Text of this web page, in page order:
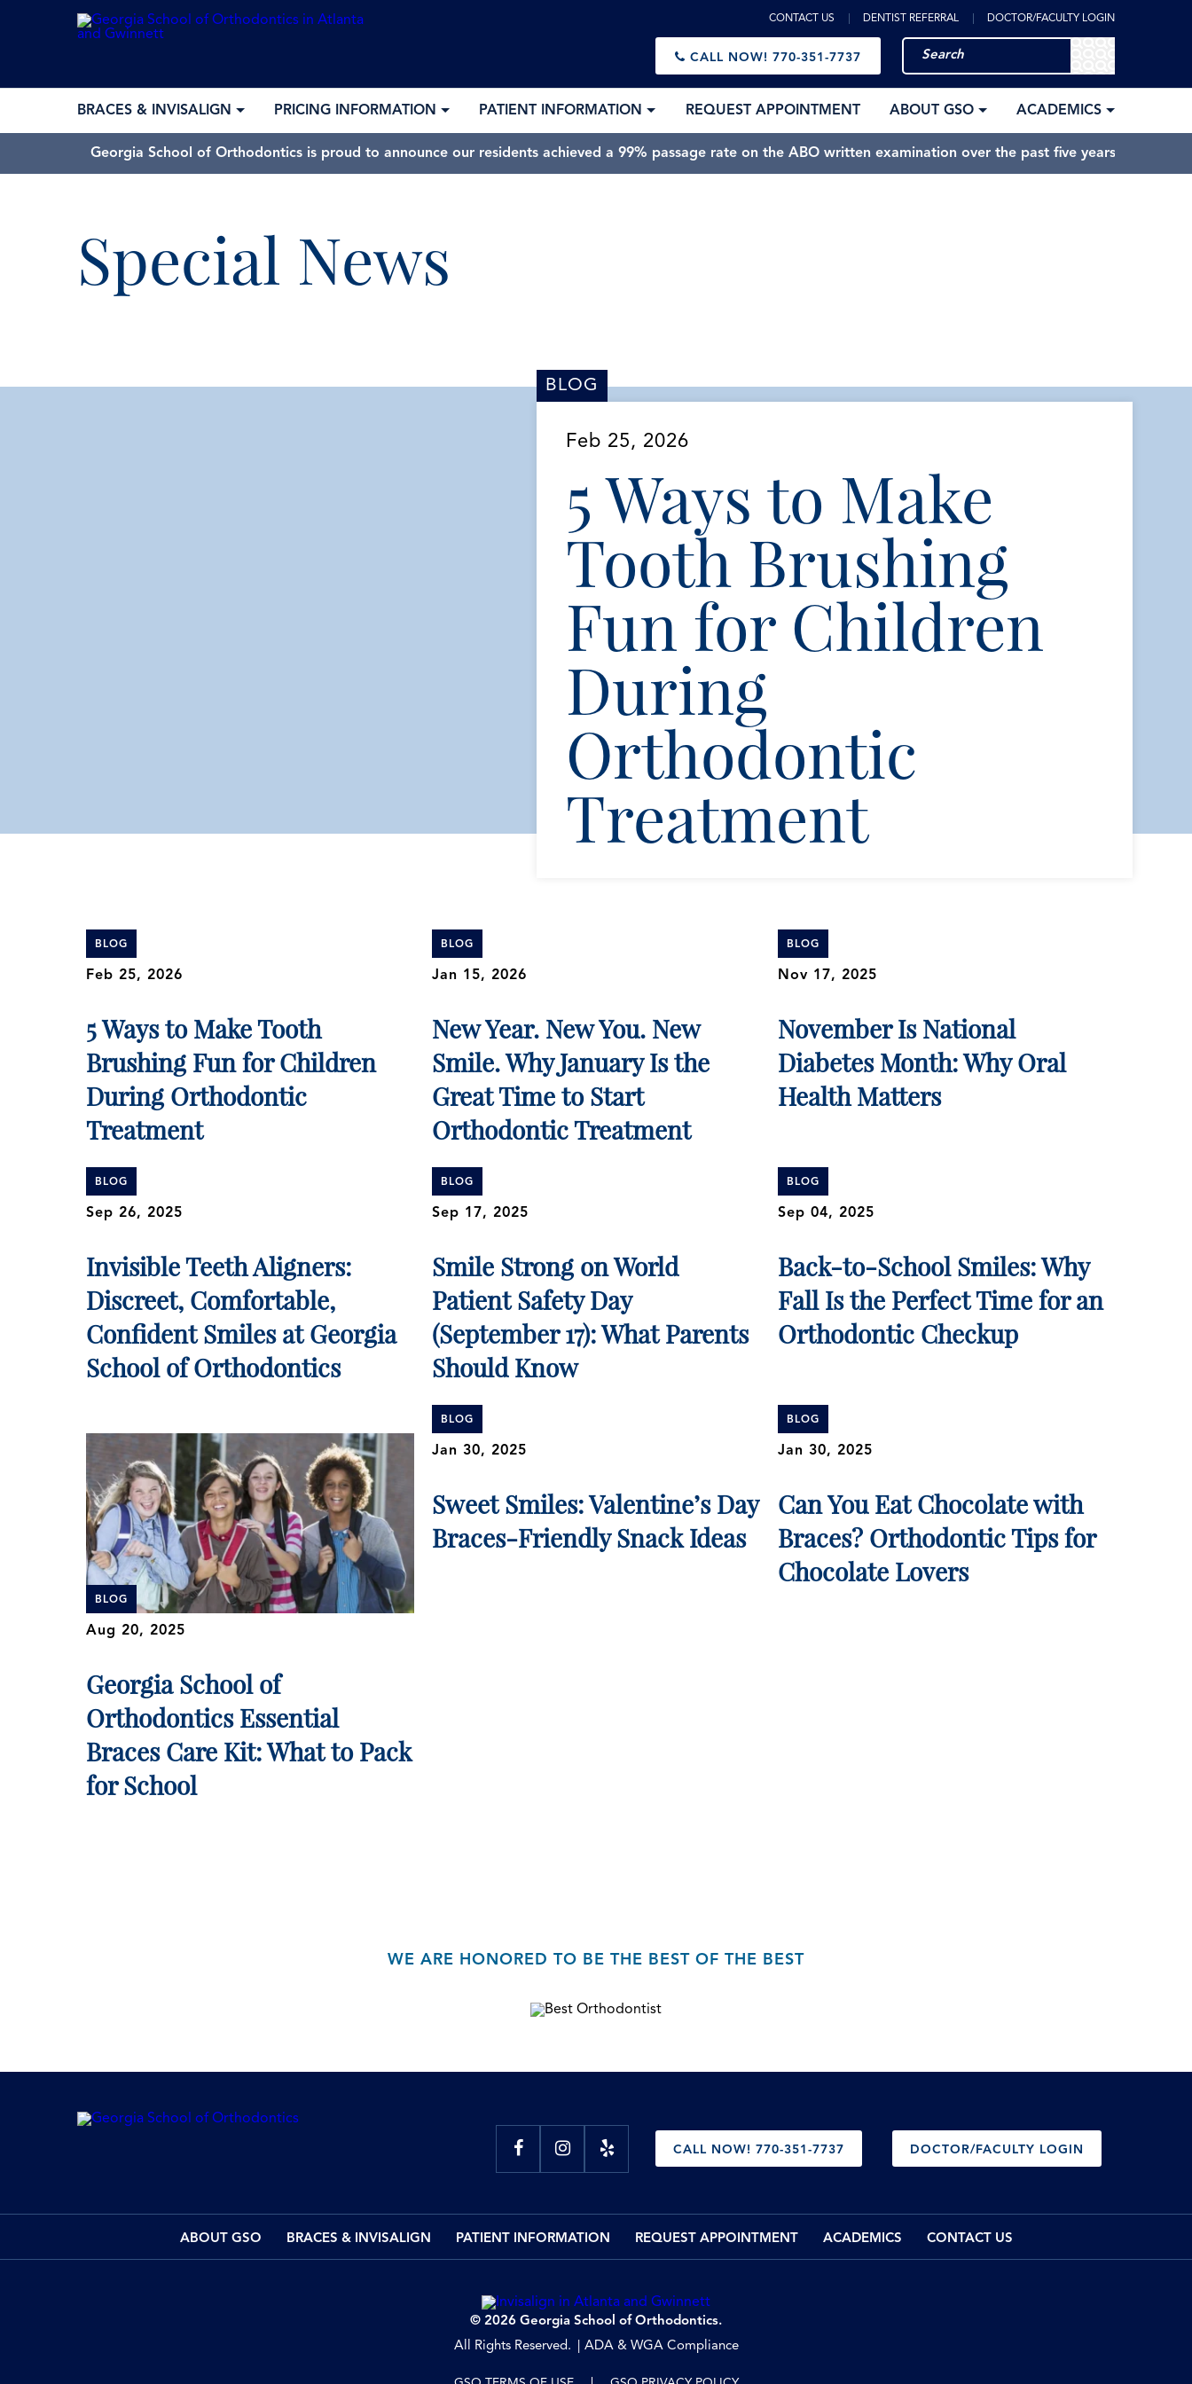
CONTACT US DENTIST REFERRAL DOCTOR/FACULTY LOGIN
CALL NOW! 770-351-7737
BRACES & INVISALIGN PRICING INFORMATION PATIENT INFORMATION REQUEST APPOINTMENT ABOUT GSO ACADEMICS
Georgia School of Orthodontics is proud to announce our residents achieved a 99% passage rate on the ABO written examination over the past five years.
Special News
BLOG
Feb 25, 2026
5 Ways to Make
Tooth Brushing
Fun for Children
During
Orthodontic
Treatment
BLOG
Feb 25, 2026
5 Ways to Make Tooth
Brushing Fun for Children
During Orthodontic
Treatment
BLOG
Jan 15, 2026
New Year. New You. New
Smile. Why January Is the
Great Time to Start
Orthodontic Treatment
BLOG
Nov 17, 2025
November Is National
Diabetes Month: Why Oral
Health Matters
BLOG
Sep 26, 2025
Invisible Teeth Aligners:
Discreet, Comfortable,
Confident Smiles at Georgia
School of Orthodontics
BLOG
Sep 17, 2025
Smile Strong on World
Patient Safety Day
(September 17): What Parents
Should Know
BLOG
Sep 04, 2025
Back-to-School Smiles: Why
Fall Is the Perfect Time for an
Orthodontic Checkup
BLOG
Aug 20, 2025
Georgia School of
Orthodontics Essential
Braces Care Kit: What to Pack
for School
BLOG
Jan 30, 2025
Sweet Smiles: Valentine’s Day
Braces-Friendly Snack Ideas
BLOG
Jan 30, 2025
Can You Eat Chocolate with
Braces? Orthodontic Tips for
Chocolate Lovers
WE ARE HONORED TO BE THE BEST OF THE BEST
CALL NOW! 770-351-7737 DOCTOR/FACULTY LOGIN
ABOUT GSO BRACES & INVISALIGN PATIENT INFORMATION REQUEST APPOINTMENT ACADEMICS CONTACT US
© 2026 Georgia School of Orthodontics.
All Rights Reserved.
ADA & WGA Compliance